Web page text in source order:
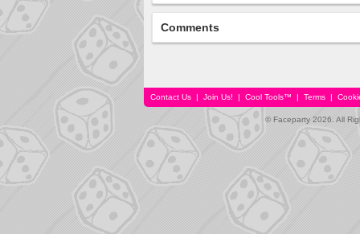
Comments
Contact Us | Join Us! | Cool Tools™ | Terms |
© Faceparty 2026. All